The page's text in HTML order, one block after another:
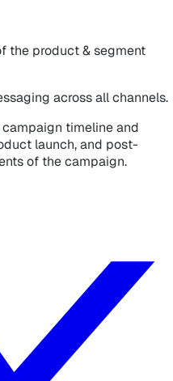
the product & segment
across all channels.
timeline and
launch, and post-
of the campaign.